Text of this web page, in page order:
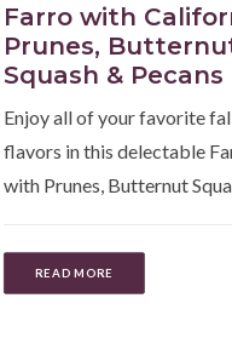
Farro with
Prunes,
Squash & Pecans
Enjoy all of your favorite
flavors in this delectable
with Prunes, Butternut
READ MORE